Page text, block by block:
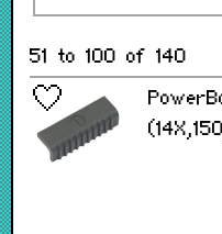
51 to 100 of 140